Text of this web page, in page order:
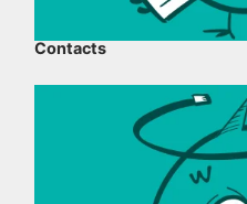
Contacts